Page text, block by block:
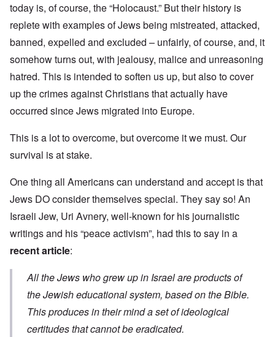
today is, of course, the “Holocaust.” But their history is
replete with examples of Jews being mistreated, attacked,
banned, expelled and excluded – unfairly, of course, and, it
somehow turns out, with jealousy, malice and unreasoning
hatred. This is intended to soften us up, but also to cover
up the crimes against Christians that actually have
occurred since Jews migrated into Europe.
This is a lot to overcome, but overcome it we must. Our
survival is at stake.
One thing all Americans can understand and accept is that
Jews DO consider themselves special. They say so! An
Israeli Jew, Uri Avnery, well-known for his journalistic
writings and his “peace activism”, had this to say in a
recent article:
All the Jews who grew up in Israel are products of
the Jewish educational system, based on the Bible.
This produces in their mind a set of ideological
certitudes that cannot be eradicated.